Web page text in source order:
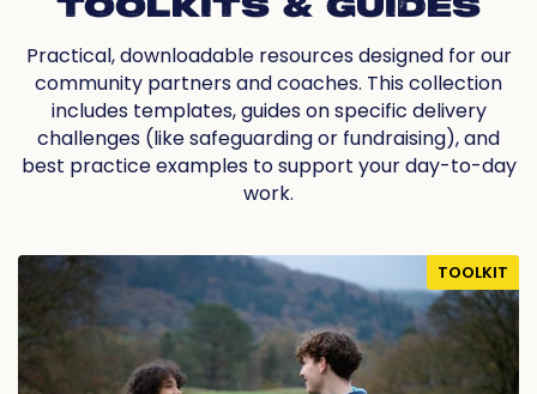
TOOLKITS & GUIDES
Practical, downloadable resources designed for our
community partners and coaches. This collection
includes templates, guides on specific delivery
challenges (like safeguarding or fundraising), and
best practice examples to support your day-to-day
work.
TOOLKIT